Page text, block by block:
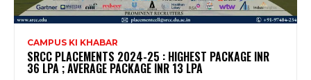
CAMPUS KI KHABAR
SRCC PLACEMENTS 2024-25 : HIGHEST PACKAGE INR
36 LPA ; AVERAGE PACKAGE INR 13 LPA